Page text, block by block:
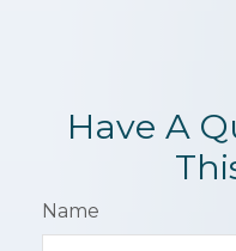
Have A
Name